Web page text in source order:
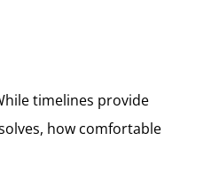
timelines provide
how comfortable